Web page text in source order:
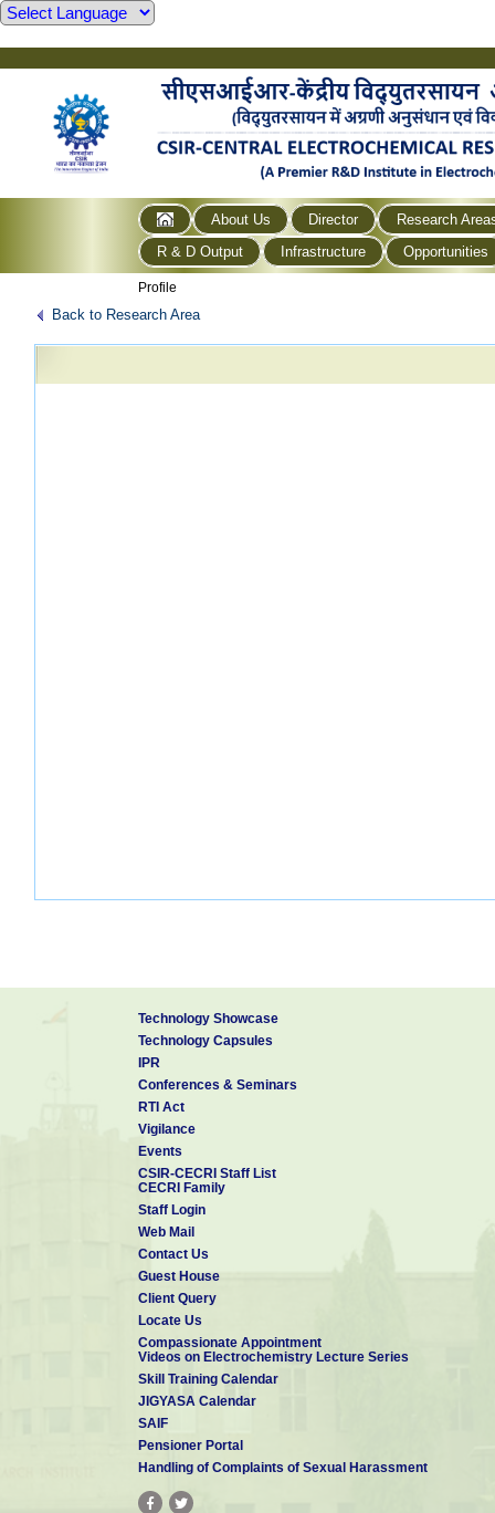
About Us Director
Research
R & D Output
Infrastructure Opportunities
Profile
Back to Research Area
Technology Showcase
Technology Capsules
IPR
Conferences & Seminars
RTI Act
Vigilance
Events
CSIR-CECRI Staff List
CECRI Family
Staff Login
Web Mail
Contact Us
Guest House
Client Query
Locate Us
Compassionate Appointment
Videos on Electrochemistry Lecture Series
Skill Training Calendar
JIGYASA Calendar
SAIF
Pensioner Portal
Handling of Complaints of Sexual Harassment